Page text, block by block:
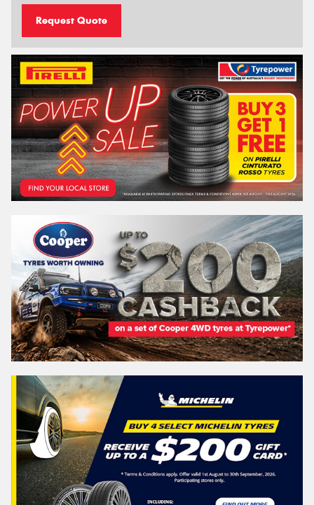
Request Quote